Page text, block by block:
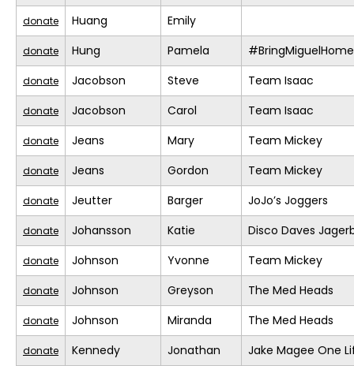
donate Huang Emily
donate Hung Pamela #BringMiguelHome
donate Jacobson Steve Team Isaac
donate Jacobson Carol Team Isaac
donate Jeans Mary Team Mickey
donate Jeans Gordon Team Mickey
donate Jeutter Barger JoJo’s Joggers
donate Johansson Katie Disco Daves
donate Johnson Yvonne Team Mickey
donate Johnson Greyson The Med Heads
donate Johnson Miranda The Med Heads
donate Kennedy Jonathan Jake Magee One